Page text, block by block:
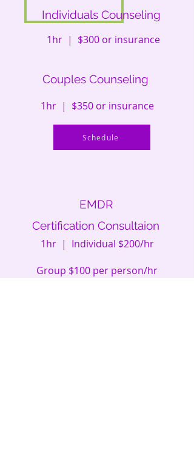
Individuals Counseling
1hr | $300 or insurance
Couples Counseling
Schedule
1hr | $350 or insurance
EMDR
Certification Consultaion
1hr | Individual $200/hr
Group $100 per person/hr